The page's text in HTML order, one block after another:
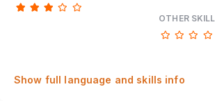
OTHER
Show full language and skills info